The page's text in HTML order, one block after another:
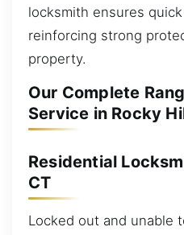
locksmith ensures
reinforcing strong
property.
Our Complete
Service in Rocky
Residential
CT
Locked out and unable